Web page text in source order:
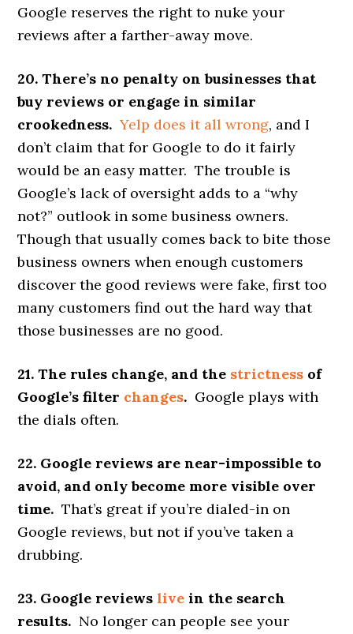
Google reserves the right to nuke your
reviews after a farther-away move.
20. There’s no penalty on businesses that
buy reviews or engage in similar
crookedness. Yelp does it all wrong, and I
don’t claim that for Google to do it fairly
would be an easy matter. The trouble is
Google’s lack of oversight adds to a “why
not?” outlook in some business owners.
Though that usually comes back to bite those
business owners when enough customers
discover the good reviews were fake, first too
many customers find out the hard way that
those businesses are no good.
21. The rules change, and the strictness of
Google’s filter changes. Google plays with
the dials often.
22. Google reviews are near-impossible to
avoid, and only become more visible over
time. That’s great if you’re dialed-in on
Google reviews, but not if you’ve taken a
drubbing.
23. Google reviewslive in the search
results. No longer can people see your